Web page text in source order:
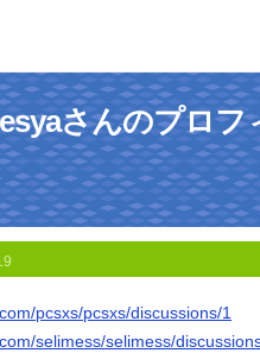
さんのプロフ
pcsxs/pcsxs/discussions/1
selimess/selimess/